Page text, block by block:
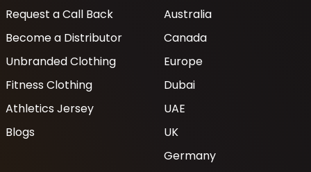
Request a Call Back
Become a Distributor
Unbranded Clothing
Fitness Clothing
Athletics Jersey
Blogs
Australia
Canada
Europe
Dubai
UAE
UK
Germany